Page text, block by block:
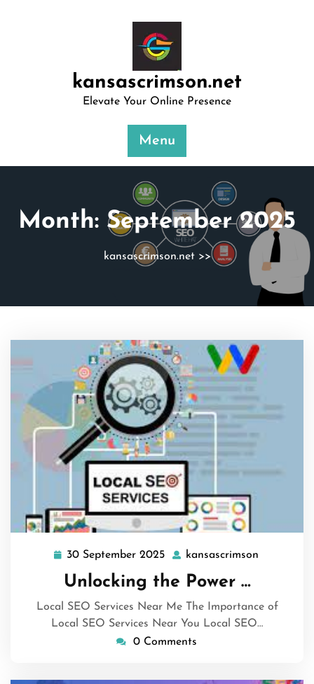
kansascrimson.net
Elevate Your Online Presence
Menu
Month: September 2025
kansascrimson.net>>
30 September 2025 30
September
2025
kansascrimson
Unlocking the Power …
Local SEO Services Near Me The Importance of
Local SEO Services Near You Local SEO…
0 Comments